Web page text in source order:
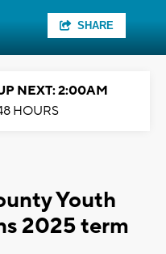
SHARE
NEXT: 2:00AM
HOURS
Youth
2025 term